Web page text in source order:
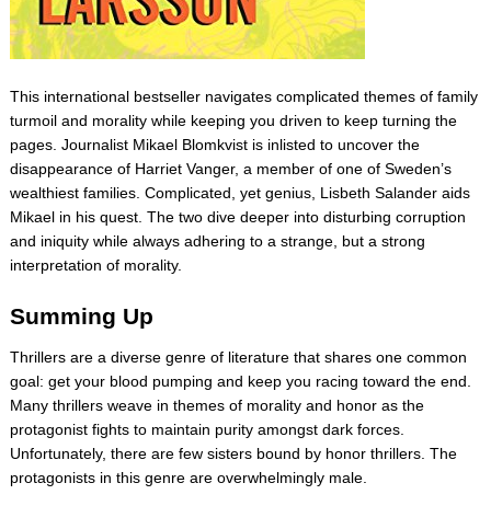
This international bestseller navigates complicated themes of family
turmoil and morality while keeping you driven to keep turning the
pages. Journalist Mikael Blomkvist is inlisted to uncover the
disappearance of Harriet Vanger, a member of one of Sweden’s
wealthiest families. Complicated, yet genius, Lisbeth Salander aids
Mikael in his quest. The two dive deeper into disturbing corruption
and iniquity while always adhering to a strange, but a strong
interpretation of morality.
Summing Up
Thrillers are a diverse genre of literature that shares one common
goal: get your blood pumping and keep you racing toward the end.
Many thrillers weave in themes of morality and honor as the
protagonist fights to maintain purity amongst dark forces.
Unfortunately, there are few sisters bound by honor thrillers. The
protagonists in this genre are overwhelmingly male.